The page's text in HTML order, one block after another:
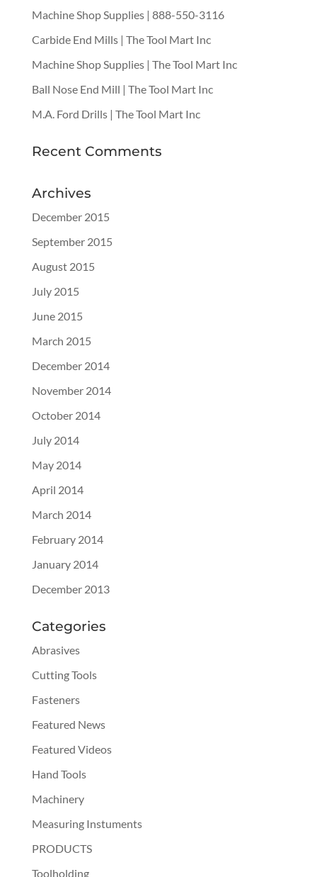
Machine Shop Supplies | 888-550-3116
Carbide End Mills | The Tool Mart Inc
Machine Shop Supplies | The Tool Mart Inc
Ball Nose End Mill | The Tool Mart Inc
M.A. Ford Drills | The Tool Mart Inc
Recent Comments
Archives
December 2015
September 2015
August 2015
July 2015
June 2015
March 2015
December 2014
November 2014
October 2014
July 2014
May 2014
April 2014
March 2014
February 2014
January 2014
December 2013
Categories
Abrasives
Cutting Tools
Fasteners
Featured News
Featured Videos
Hand Tools
Machinery
Measuring Instuments
PRODUCTS
Toolholding